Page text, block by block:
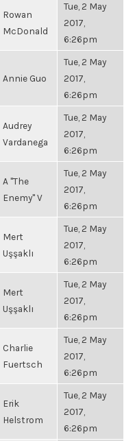
Rowan
McDonald
Tue, 2 May
2017,
6:26pm
Annie Guo
Tue, 2 May
2017,
6:26pm
Audrey
Vardanega
Tue, 2 May
2017,
6:26pm
A "The
Enemy" V
Tue, 2 May
2017,
6:26pm
Mert
Uşşaklı
Tue, 2 May
2017,
6:26pm
Mert
Uşşaklı
Tue, 2 May
2017,
6:26pm
Charlie
Fuertsch
Tue, 2 May
2017,
6:26pm
Erik
Helstrom
Tue, 2 May
2017,
6:26pm